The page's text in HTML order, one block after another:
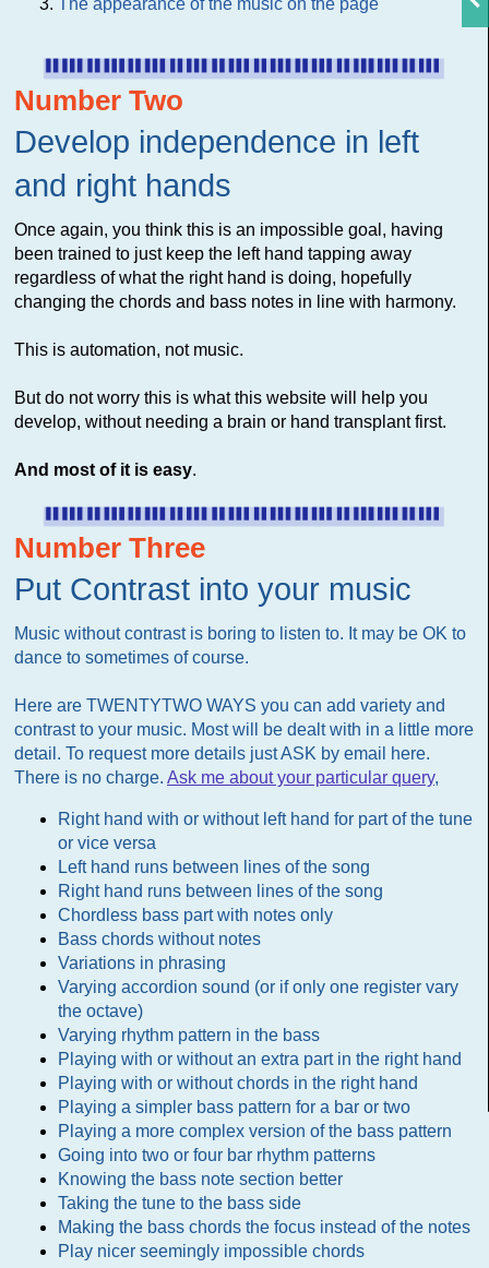
The appearance of the music on the page
Number Two
Develop independence in left
and right hands
Once again, you think this is an impossible goal, having
been trained to just keep the left hand tapping away
regardless of what the right hand is doing, hopefully
changing the chords and bass notes in line with harmony.
This is automation, not music.
But do not worry this is what this website will help you
develop, without needing a brain or hand transplant first.
And most of it is easy.
Number Three
Put Contrast into your music
Music without contrast is boring to listen to. It may be OK to
dance to sometimes of course.
Here are TWENTYTWO WAYS you can add variety and
contrast to your music. Most will be dealt with in a little more
detail. To request more details just ASK by email here.
There is no charge. Ask me about your particular query,
Right hand with or without left hand for part of the tune
or vice versa
Left hand runs between lines of the song
Right hand runs between lines of the song
Chordless bass part with notes only
Bass chords without notes
Variations in phrasing
Varying accordion sound (or if only one register vary
the octave)
Varying rhythm pattern in the bass
Playing with or without an extra part in the right hand
Playing with or without chords in the right hand
Playing a simpler bass pattern for a bar or two
Playing a more complex version of the bass pattern
Going into two or four bar rhythm patterns
Knowing the bass note section better
Taking the tune to the bass side
Making the bass chords the focus instead of the notes
Play nicer seemingly impossible chords